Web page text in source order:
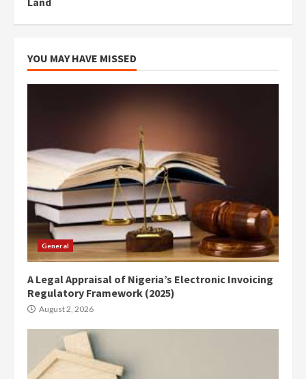
YOU MAY HAVE MISSED
General
A Legal Appraisal of Nigeria’s Electronic Invoicing
Regulatory Framework (2025)
August 2, 2026